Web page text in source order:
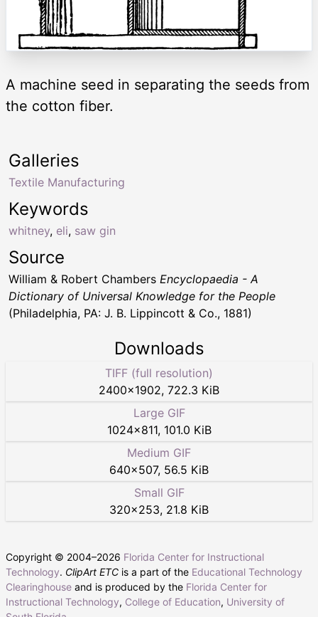
A machine seed in separating the seeds from
the cotton fiber.
Keywords
whitney, eli, saw gin
Galleries
Textile Manufacturing
Source
William & Robert Chambers Encyclopaedia - A
Dictionary of Universal Knowledge for the People
(Philadelphia, PA: J. B. Lippincott & Co., 1881)
Downloads
TIFF (full resolution)
2400×1902, 722.3 KiB
Large GIF
1024×811, 101.0 KiB
Medium GIF
640×507, 56.5 KiB
Small GIF
320×253, 21.8 KiB
Copyright © 2004–2026 Florida Center for Instructional
Technology. ClipArt ETC is a part of the Educational Technology
Clearinghouse and is produced by the Florida Center for
Instructional Technology, College of Education, University of